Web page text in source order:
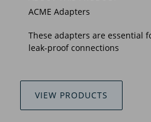
ACME Adapters
These adapters are essential
leak-proof connections
VIEW PRODUCTS